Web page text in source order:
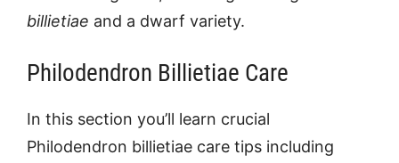
billietiae and a dwarf variety.
Philodendron Billietiae Care
In this section you’ll learn crucial
Philodendron billietiae care tips including